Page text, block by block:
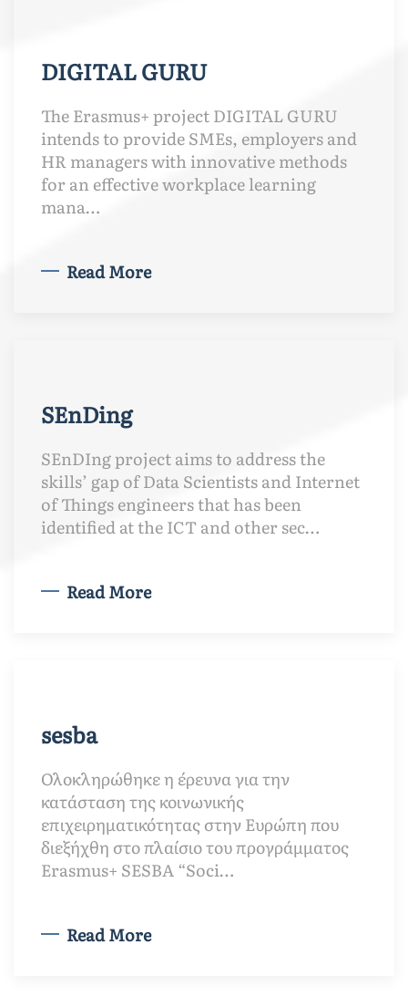
DIGITAL GURU
The Erasmus+ project DIGITAL GURU
intends to provide SMEs, employers and
HR managers with innovative methods
for an effective workplace learning
mana…
Read More
SEnDing
SEnDIng project aims to address the
skills’ gap of Data Scientists and Internet
of Things engineers that has been
identified at the ICT and other sec…
Read More
sesba
Ολοκληρώθηκε η έρευνα για την
κατάσταση της κοινωνικής
επιχειρηματικότητας στην Ευρώπη που
διεξήχθη στο πλαίσιο του προγράμματος
Erasmus+ SESBA “Soci…
Read More